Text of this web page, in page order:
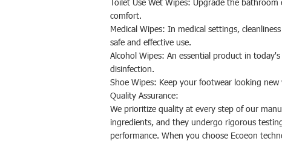
Toilet Use Wet Wipes: Upgrade the
comfort.
Medical Wipes: In medical settings,
safe and effective use.
Alcohol Wipes: An essential product in
disinfection.
Shoe Wipes: Keep your footwear looking
Quality Assurance:
We prioritize quality at every step of our
ingredients, and they undergo rigorous
performance. When you choose Ecoeon